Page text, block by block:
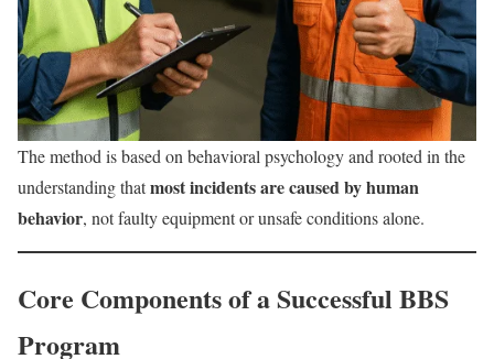
The method is based on behavioral psychology and rooted in the
understanding thatmost incidents are caused by human
behavior, not faulty equipment or unsafe conditions alone.
Core Components of a Successful BBS
Program